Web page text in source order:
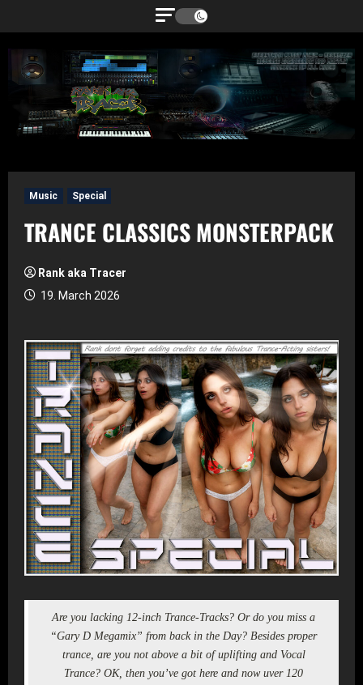
to
content
Music Special
TRANCE CLASSICS MONSTERPACK
Rank aka Tracer
19. March 2026
Are you lacking 12-inch Trance-Tracks? Or do you miss a
“Gary D Megamix” from back in the Day? Besides proper
trance, are you not above a bit of uplifting and Vocal
Trance? OK, then you’ve got here and now uver 120